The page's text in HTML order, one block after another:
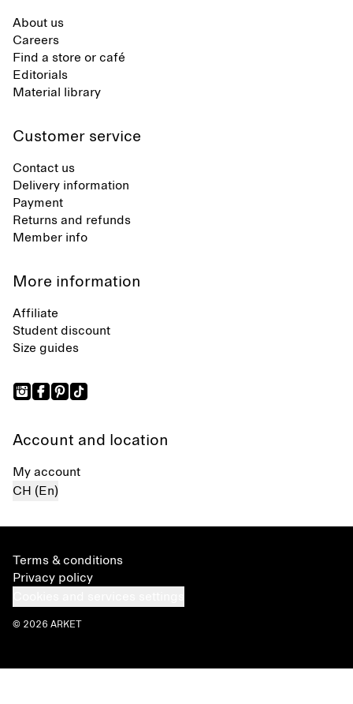
About us
Careers
Find a store or café
Editorials
Material library
Customer service
Contact us
Delivery information
Payment
Returns and refunds
Member info
More information
Affiliate
Student discount
Size guides
Account and location
My account
CH (En)
Terms & conditions
Privacy policy
© 2026 ARKET